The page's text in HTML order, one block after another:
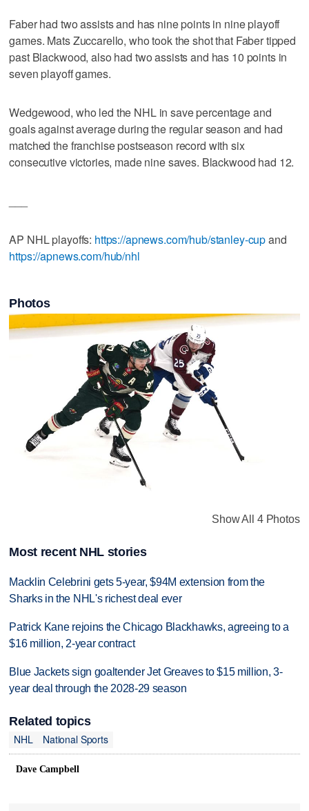
Faber had two assists and has nine points in nine playoff
games. Mats Zuccarello, who took the shot that Faber tipped
past Blackwood, also had two assists and has 10 points in
seven playoff games.
Wedgewood, who led the NHL in save percentage and
goals against average during the regular season and had
matched the franchise postseason record with six
consecutive victories, made nine saves. Blackwood had 12.
AP NHL playoffs: https://apnews.com/hub/stanley-cupand
https://apnews.com/hub/nhl
Photos
Show All 4 Photos
Most recent NHL stories
Macklin Celebrini gets 5-year, $94M extension from the
Sharks in the NHL's richest deal ever
Patrick Kane rejoins the Chicago Blackhawks, agreeing to a
$16 million, 2-year contract
Blue Jackets sign goaltender Jet Greaves to $15 million, 3-
year deal through the 2028-29 season
Related topics
NHL
National Sports
Dave Campbell